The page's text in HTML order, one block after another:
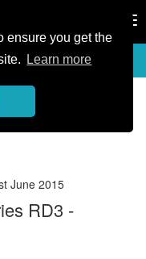
ensure you get the
Learn more
June 2015
RD3 -